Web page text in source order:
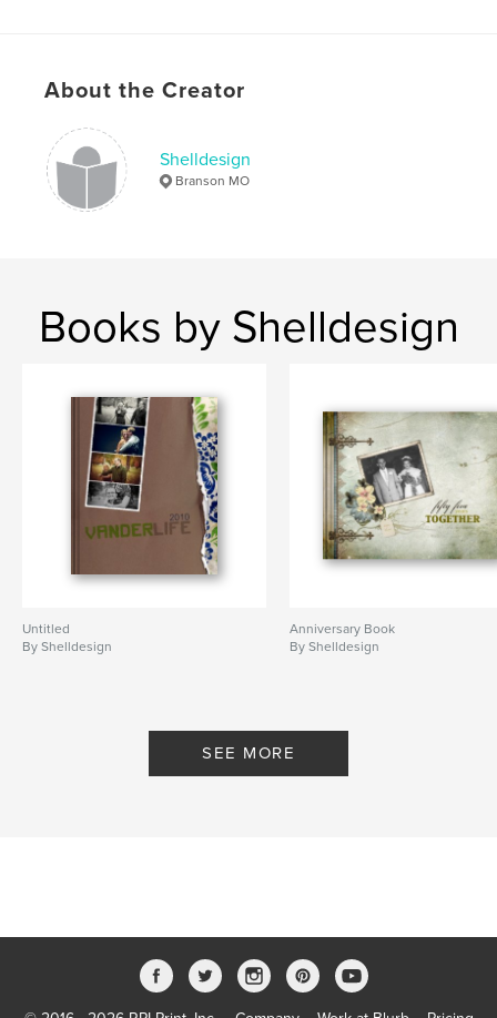
About the Creator
Shelldesign
Branson MO
Books by Shelldesign
Untitled
By Shelldesign
Anniversary Book
By Shelldesign
SEE MORE